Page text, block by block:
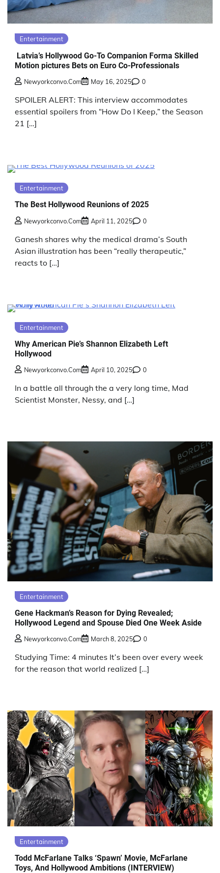
Entertainment
Latvia’s Hollywood Go-To Companion Forma Skilled
Motion pictures Bets on Euro Co-Professionals
Newyorkconvo.com May 16, 2025 0
SPOILER ALERT: This interview accommodates
essential spoilers from “How Do I Keep,” the Season
21 […]
Entertainment
The Best Hollywood Reunions of 2025
Newyorkconvo.com April 11, 2025 0
Ganesh shares why the medical drama’s South
Asian illustration has been “really therapeutic,”
reacts to […]
Entertainment
Why American Pie’s Shannon Elizabeth Left
Hollywood
Newyorkconvo.com April 10, 2025 0
In a battle all through the a very long time, Mad
Scientist Monster, Nessy, and […]
Entertainment
Gene Hackman’s Reason for Dying Revealed;
Hollywood Legend and Spouse Died One Week Aside
Newyorkconvo.com March 8, 2025 0
Studying Time: 4 minutes It’s been over every week
for the reason that world realized […]
Entertainment
Todd McFarlane Talks ‘Spawn’ Movie, McFarlane
Toys, And Hollywood Ambitions (INTERVIEW)